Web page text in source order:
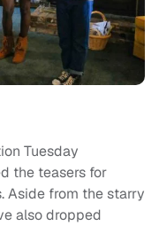
Tuesday
the teasers for
Aside from the starry
also dropped